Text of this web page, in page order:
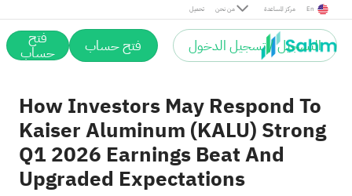
تحميل من نحن مركز المساعدة En
التسجيل / تسجيل الدخول فتح حساب فتح
حساب
How Investors May Respond To
Kaiser Aluminum (KALU) Strong
Q1 2026 Earnings Beat And
Upgraded Expectations